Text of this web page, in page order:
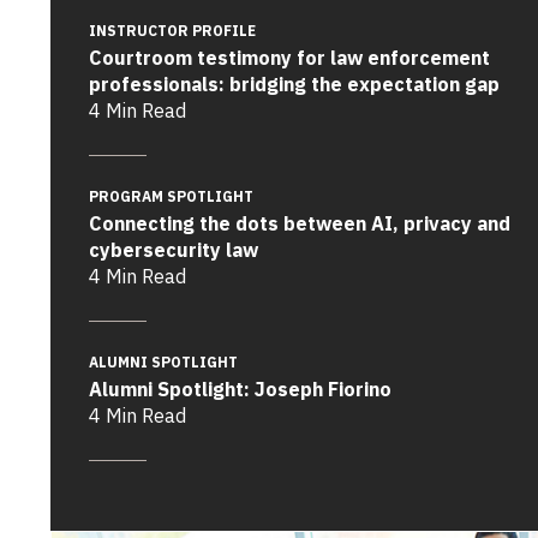
INSTRUCTOR PROFILE
Courtroom testimony for law enforcement
professionals: bridging the expectation gap
4 Min Read
PROGRAM SPOTLIGHT
Connecting the dots between AI, privacy and
cybersecurity law
4 Min Read
ALUMNI SPOTLIGHT
Alumni Spotlight: Joseph Fiorino
4 Min Read